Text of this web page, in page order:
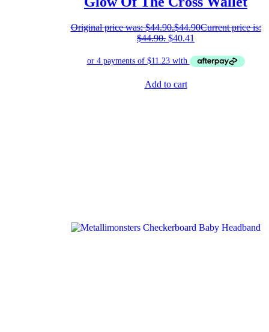
Original price was: $44.90.$44.90Current price is:
$44.90. $40.41
Add to cart